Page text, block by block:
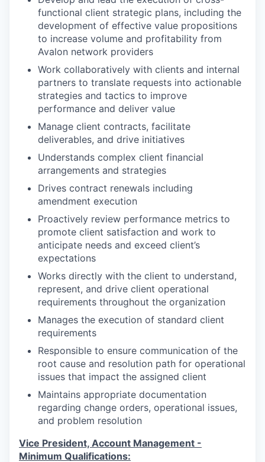
functional client strategic plans, including the
development of effective value propositions
to increase volume and profitability from
Avalon network providers
Work collaboratively with clients and internal
partners to translate requests into actionable
strategies and tactics to improve
performance and deliver value
Manage client contracts, facilitate
deliverables, and drive initiatives
Understands complex client financial
arrangements and strategies
Drives contract renewals including
amendment execution
Proactively review performance metrics to
promote client satisfaction and work to
anticipate needs and exceed client’s
expectations
Works directly with the client to understand,
represent, and drive client operational
requirements throughout the organization
Manages the execution of standard client
requirements
Responsible to ensure communication of the
root cause and resolution path for operational
issues that impact the assigned client
Maintains appropriate documentation
regarding change orders, operational issues,
and problem resolution
Vice President, Account Management -
Minimum Qualifications: